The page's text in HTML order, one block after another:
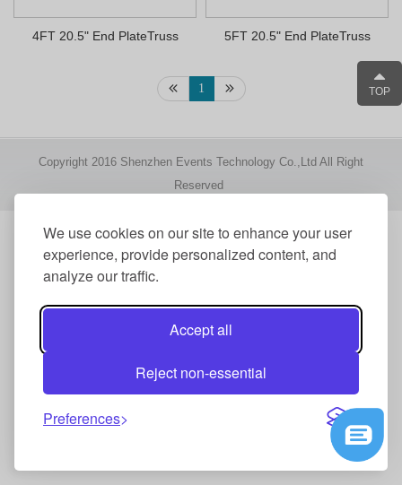
We use cookies on our site to enhance your user
experience, provide personalized content, and
analyze our traffic.
Accept all
Reject non-essential
Preferences
4FT 20.5" End PlateTruss 5FT 20.5" End PlateTruss
1
Copyright 2016 Shenzhen Events Technology Co.,Ltd All Right
Reserved
TOP